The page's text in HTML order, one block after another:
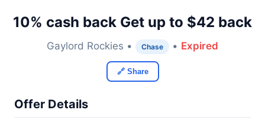
10% cash back Get up to $42 back
Gaylord Rockies • Chase • Expired
🔗 Share
Offer Details